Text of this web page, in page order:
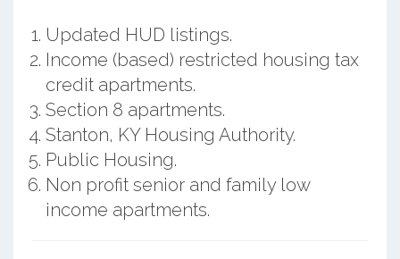
Updated HUD listings.
Income (based) restricted housing tax
credit apartments.
Section 8 apartments.
Stanton, KY Housing Authority.
Public Housing.
Non profit senior and family low
income apartments.